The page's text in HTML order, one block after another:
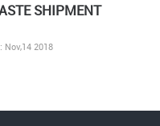
SHIPMENT
Nov,14 2018